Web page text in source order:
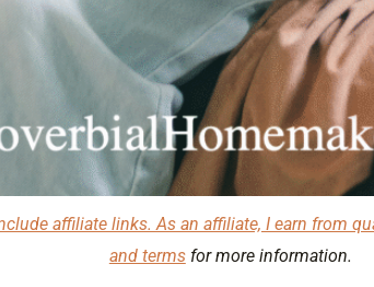
affiliate links. As an affiliate, I earn from
and termsfor more information.